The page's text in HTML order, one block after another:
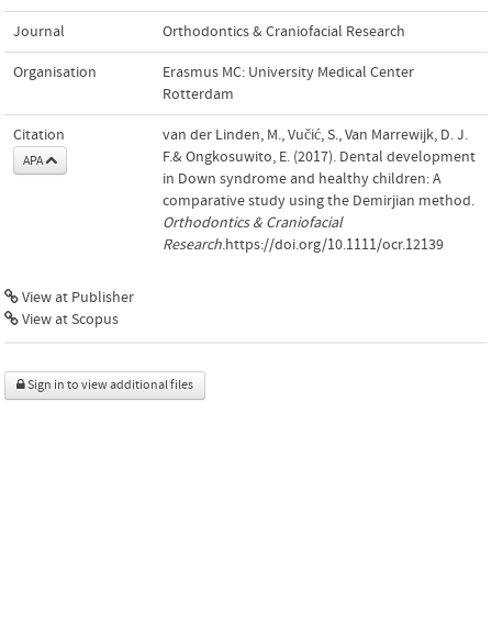
Journal Orthodontics & Craniofacial Research
Organisation
Erasmus MC: University Medical Center
Rotterdam
Citation
APA
van der Linden, M., Vučić, S., Van Marrewijk, D. J.
F.& Ongkosuwito, E. (2017). Dental development
in Down syndrome and healthy children: A
comparative study using the Demirjian method.
Orthodontics & Craniofacial
Research.https://doi.org/10.1111/ocr.12139
View at Publisher
View at Scopus
Sign in to view additional files